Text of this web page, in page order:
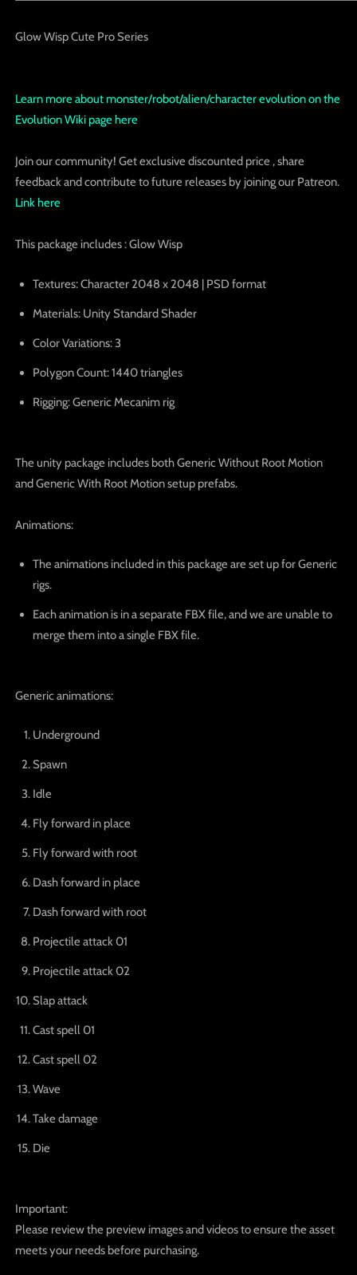
Glow Wisp Cute Pro Series
Learn more about monster/robot/alien/character evolution on the
Evolution Wiki page here
Join our community! Get exclusive discounted price , share
feedback and contribute to future releases by joining our Patreon.
Link here
This package includes : Glow Wisp
Textures: Character 2048 x 2048 | PSD format
Materials: Unity Standard Shader
Color Variations:3
Polygon Count: 1440 triangles
Rigging: Generic Mecanim rig
The unity package includes both Generic Without Root Motion
and Generic With Root Motion setup prefabs.
Animations:
The animations included in this package are set up forGeneric
rigs.
Each animation is in a separate FBX file, and we are unable to
merge them into a single FBX file.
Generic animations:
Underground
Spawn
Idle
Fly forward in place
Fly forward with root
Dash forward in place
Dash forward with root
Projectile attack 01
Projectile attack 02
Slap attack
Cast spell 01
Cast spell 02
Wave
Take damage
Die
Important:
Please review the preview images and videos to ensure the asset
meets your needs before purchasing.